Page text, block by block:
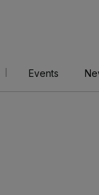
Events